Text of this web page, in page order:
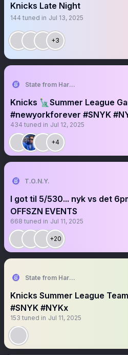
Knicks Late Night
144 tuned in Jul 13, 2025
+3
State from Harlem🇬🇭🗽
Knicks 🗽Summer League
#newyorkforever #SNYK
434 tuned in Jul 12, 2025
+4
T.O.N.Y.
I got til 5/530... nyk vs det
OFFSZN EVENTS
668 tuned in Jul 11, 2025
+20
State from Harlem🇬🇭🗽
Knicks Summer League
#SNYK #NYKx
153 tuned in Jul 11, 2025